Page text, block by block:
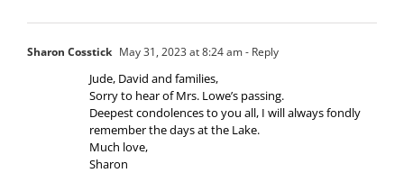
Sharon Cosstick May 31, 2023 at 8:24 am- Reply
Jude, David and families,
Sorry to hear of Mrs. Lowe’s passing.
Deepest condolences to you all, I will always fondly
remember the days at the Lake.
Much love,
Sharon